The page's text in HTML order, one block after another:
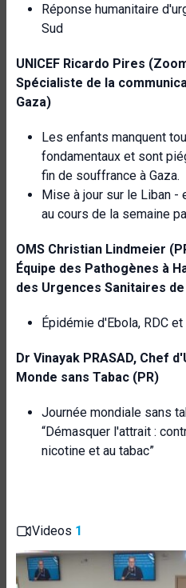
Réponse humanitaire
Sud
UNICEF Ricardo Pires
Spécialiste de la
Gaza)
Les enfants manquent
fondamentaux et sont
fin de souffrance à Gaza.
Mise à jour sur le Liban
au cours de la semaine
OMS Christian Lindmeier
Équipe des Pathogènes à
des Urgences Sanitaires de
Épidémie d'Ebola, RDC et
Dr Vinayak PRASAD, Chef
Monde sans Tabac (PR)
Journée mondiale sans
“Démasquer l'attrait :
nicotine et au tabac”
Videos 1